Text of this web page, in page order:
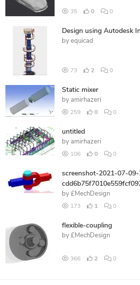
35 0 0
Design using Autodesk
by equicad
73 2 0
Static mixer
by amirhazeri
259 0 0
untitled
by amirhazeri
106 0 0
screenshot-2021-07-
by £MechDesign
173 1 0
flexible-coupling
by £MechDesign
366 2 0